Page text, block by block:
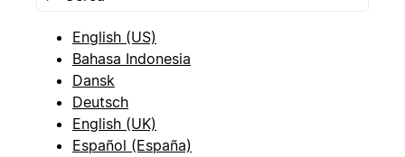
English (US)
Bahasa Indonesia
Dansk
Deutsch
English (UK)
Español (España)